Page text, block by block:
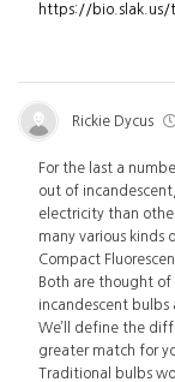
https://bio.slak.us/
Rickie Dycus
For the last a
out of
electricity than
many various kinds
Compact
Both are thought
incandescent
We’ll define the
greater match for
Traditional bulbs